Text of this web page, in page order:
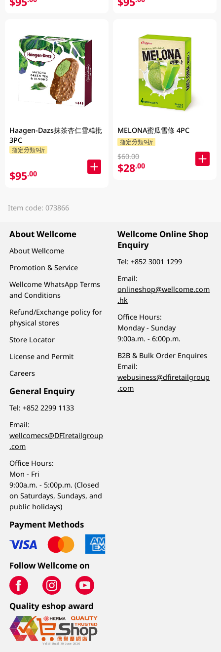
Haagen-Dazs抹茶杏仁雪糕批
3PC
指定分類9折
$95.00
MELONA蜜瓜雪條 4PC
指定分類9折
$60.00
$28.00
Item code: 073866
About Wellcome
About Wellcome
Promotion & Service
Wellcome WhatsApp Terms
and Conditions
Refund/Exchange policy for
physical stores
Store Locator
License and Permit
Careers
General Enquiry
Tel:+852 2299 1133
Email:
wellcomecs@DFIretailgroup
.com
Office Hours:
Mon - Fri
9:00a.m. - 5:00p.m. (Closed
on Saturdays, Sundays, and
public holidays)
Wellcome Online Shop
Enquiry
Tel:+852 3001 1299
Email:
onlineshop@wellcome.com
.hk
Office Hours:
Monday - Sunday
9:00a.m. - 6:00p.m.
B2B & Bulk Order Enquires
Email:
webusiness@dfiretailgroup
.com
Payment Methods
Follow Wellcome on
Quality eshop award